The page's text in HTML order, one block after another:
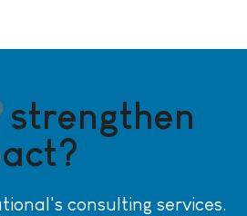
strengthen
consulting services.